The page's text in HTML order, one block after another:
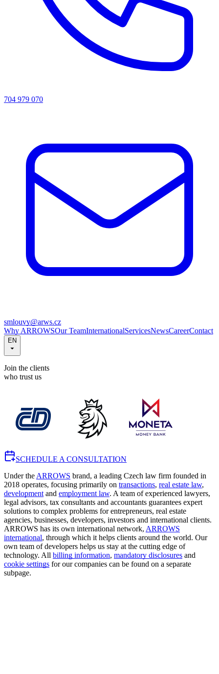
704 979 070
smlouvy@arws.cz
Why ARROWSOur TeamInternationalServicesNewsCareerContact
EN
Join the clients
who trust us
SCHEDULE A CONSULTATION
Under the ARROWS brand, a leading Czech law firm founded in
2018 operates, focusing primarily on transactions, real estate law,
development and employment law. A team of experienced lawyers,
legal advisors, tax consultants and accountants guarantees expert
solutions to complex problems for entrepreneurs, real estate
agencies, businesses, developers, investors and international clients.
ARROWS has its own international network, ARROWS
international, through which it helps clients around the world. Our
own team of developers helps us stay at the cutting edge of
technology. All billing information, mandatory disclosures and
cookie settings for our companies can be found on a separate
subpage.